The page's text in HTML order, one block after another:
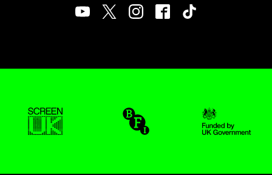
YoutubeTwitterInstagramFacebookTikTok
ScreenUK BFI UK Government